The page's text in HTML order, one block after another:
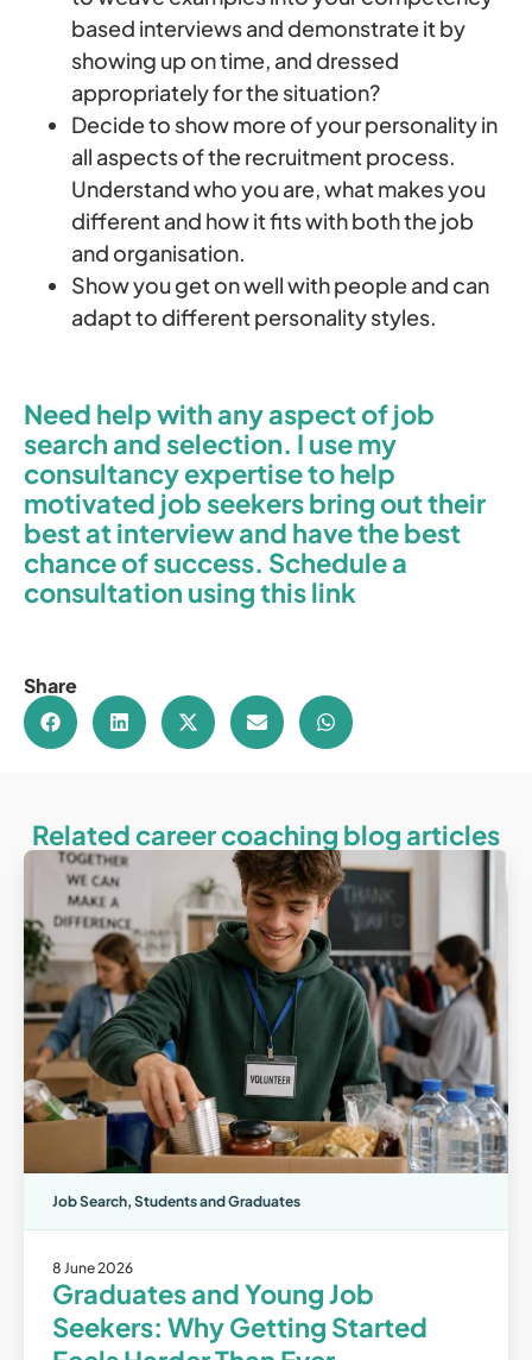
based interviews and demonstrate it by
showing up on time, and dressed
appropriately for the situation?
Decide to show more of your personality in
all aspects of the recruitment process.
Understand who you are, what makes you
different and how it fits with both the job
and organisation.
Show you get on well with people and can
adapt to different personality styles.
Need help with any aspect of job
search and selection. I use my
consultancy expertise to help
motivated job seekers bring out their
best at interview and have the best
chance of success. Schedule a
consultation using this link
Share
Related career coaching blog articles
Job Search, Students and Graduates
8 June 2026
Graduates and Young Job
Seekers: Why Getting Started